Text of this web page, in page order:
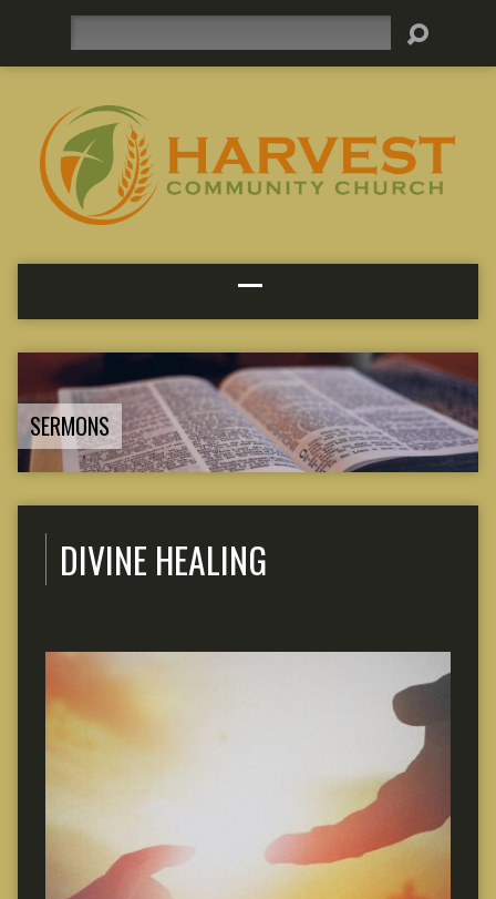
SERMONS
DIVINE HEALING